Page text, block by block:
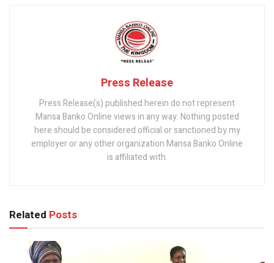
Press Release
Press Release(s) published herein do not represent
Mansa Banko Online views in any way. Nothing posted
here should be considered official or sanctioned by my
employer or any other organization Mansa Banko Online
is affiliated with.
Related Posts